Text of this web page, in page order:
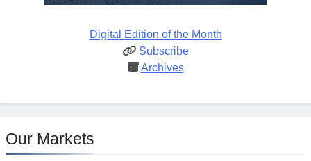
Digital Edition of the Month
Subscribe
Archives
Our Markets